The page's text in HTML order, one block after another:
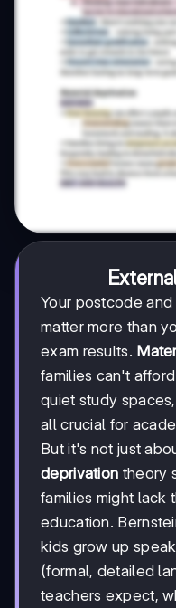
Your postcode
matter more than
exam results.
families can't
quiet study
all crucial for
But it's not just
deprivation theory
families might lack
education.
kids grow up
(formal, detailed
teachers expect,